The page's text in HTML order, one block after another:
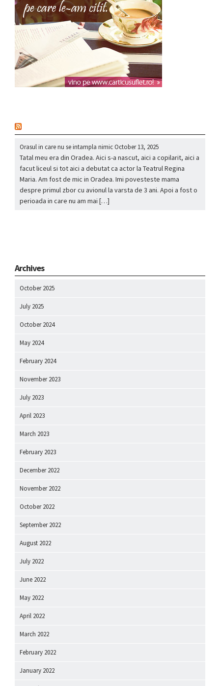
Orasul in care nu se intampla nimicOctober 13, 2025
Tatal meu era din Oradea. Aici s-a nascut, aici a copilarit, aici a
facut liceul si tot aici a debutat ca actor la Teatrul Regina
Maria. Am fost de mic in Oradea. Imi povesteste mama
despre primul zbor cu avionul la varsta de 3 ani. Apoi a fost o
perioada in care nu am mai […]
Archives
October 2025
July 2025
October 2024
May 2024
February 2024
November 2023
July 2023
April 2023
March 2023
February 2023
December 2022
November 2022
October 2022
September 2022
August 2022
July 2022
June 2022
May 2022
April 2022
March 2022
February 2022
January 2022